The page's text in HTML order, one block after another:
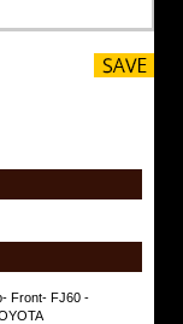
Front- FJ60 -